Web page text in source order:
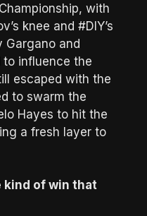
with
knee and #DIY’s
Gargano and
to influence the
escaped with the
to swarm the
Hayes to hit the
a fresh layer to
kind of win that